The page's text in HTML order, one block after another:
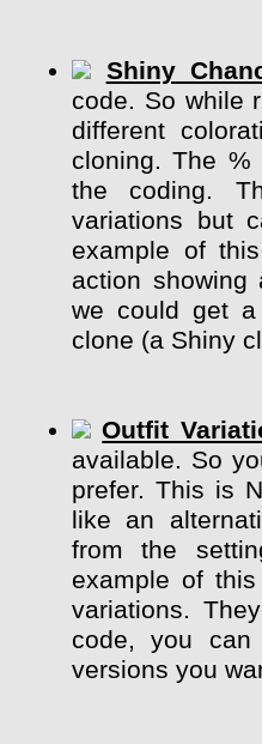
Shiny
code. So while
different
cloning. The
the coding.
variations but
example of
action
we could get
clone (a Shiny
Outfit
available. So
prefer. This is
like an
from the
example of
variations.
code, you
versions you